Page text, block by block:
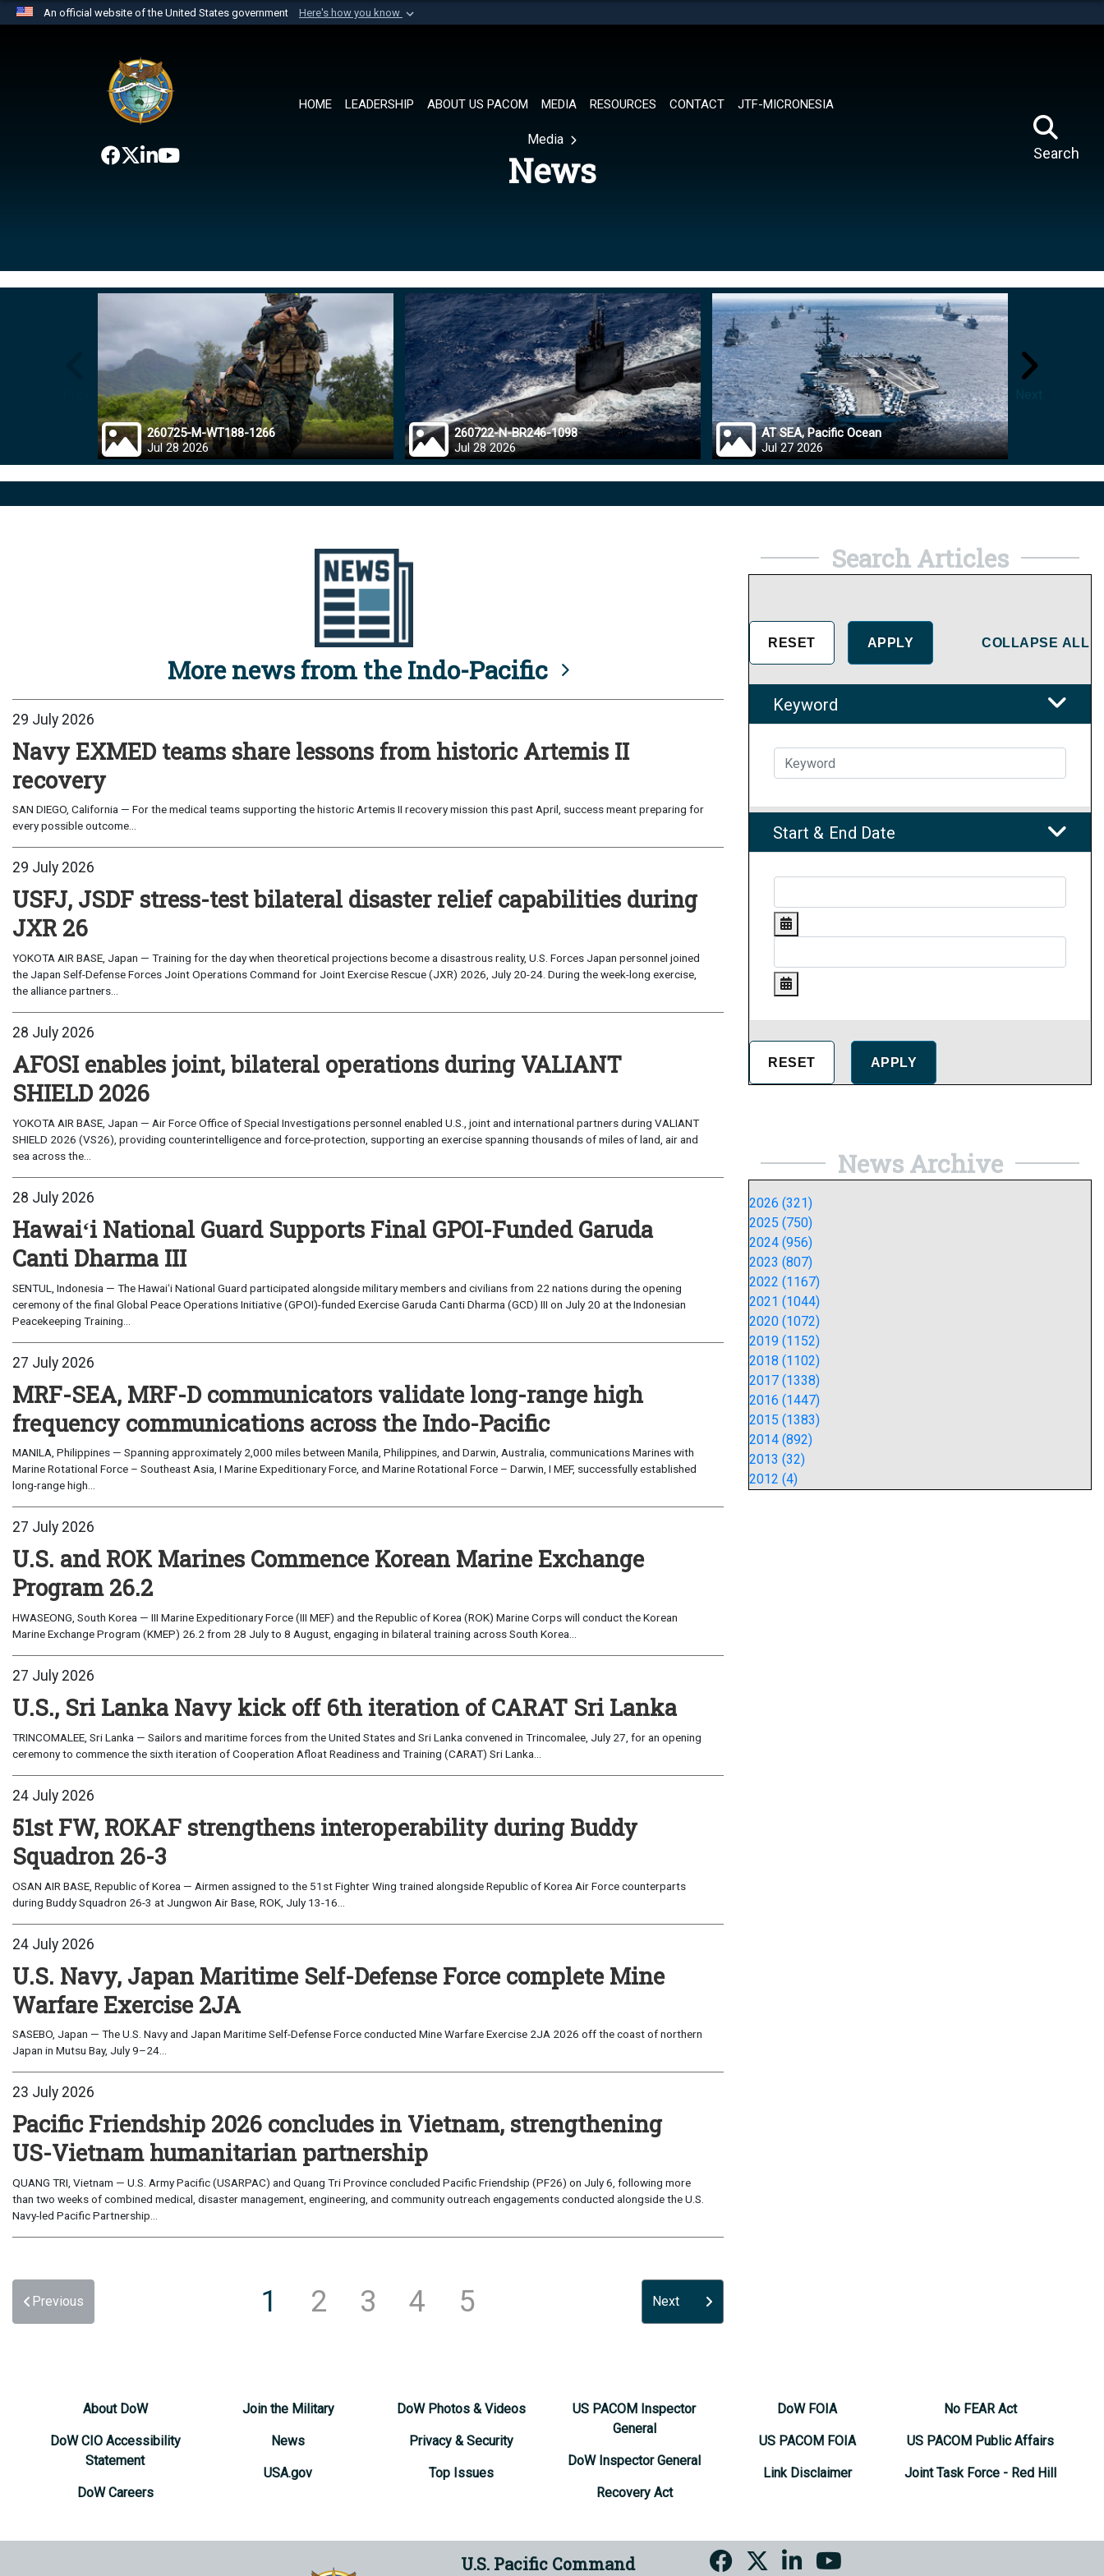
An official website of the United States government Here's how you know
website belongs to an official U.S. Department of Defense organization in
the United States.
HOME LEADERSHIP ABOUT US PACOM MEDIA RESOURCES CONTACT JTF-MICRONESIA
Search
Media
News
260725-M-WT188-1266
Jul 28 2026
260722-N-BR246-1098
Jul 28 2026
AT SEA, Pacific Ocean
Jul 27 2026
More news from the Indo-Pacific
29 July 2026
Navy EXMED teams share lessons from historic Artemis II
recovery
SAN DIEGO, California — For the medical teams supporting the historic Artemis II recovery mission this past April, success meant preparing for
every possible outcome...
29 July 2026
USFJ, JSDF stress-test bilateral disaster relief capabilities during
JXR 26
YOKOTA AIR BASE, Japan — Training for the day when theoretical projections become a disastrous reality, U.S. Forces Japan personnel joined
the Japan Self-Defense Forces Joint Operations Command for Joint Exercise Rescue (JXR) 2026, July 20-24. During the week-long exercise,
the alliance partners...
28 July 2026
AFOSI enables joint, bilateral operations during VALIANT
SHIELD 2026
YOKOTA AIR BASE, Japan — Air Force Office of Special Investigations personnel enabled U.S., joint and international partners during VALIANT
SHIELD 2026 (VS26), providing counterintelligence and force-protection, supporting an exercise spanning thousands of miles of land, air and
sea across the...
28 July 2026
Hawaiʻi National Guard Supports Final GPOI-Funded Garuda
Canti Dharma III
SENTUL, Indonesia — The Hawaiʻi National Guard participated alongside military members and civilians from 22 nations during the opening
ceremony of the final Global Peace Operations Initiative (GPOI)-funded Exercise Garuda Canti Dharma (GCD) III on July 20 at the Indonesian
Peacekeeping Training...
27 July 2026
MRF-SEA, MRF-D communicators validate long-range high
frequency communications across the Indo-Pacific
MANILA, Philippines — Spanning approximately 2,000 miles between Manila, Philippines, and Darwin, Australia, communications Marines with
Marine Rotational Force – Southeast Asia, I Marine Expeditionary Force, and Marine Rotational Force – Darwin, I MEF, successfully established
long-range high...
27 July 2026
U.S. and ROK Marines Commence Korean Marine Exchange
Program 26.2
HWASEONG, South Korea — III Marine Expeditionary Force (III MEF) and the Republic of Korea (ROK) Marine Corps will conduct the Korean
Marine Exchange Program (KMEP) 26.2 from 28 July to 8 August, engaging in bilateral training across South Korea...
27 July 2026
U.S., Sri Lanka Navy kick off 6th iteration of CARAT Sri Lanka
TRINCOMALEE, Sri Lanka — Sailors and maritime forces from the United States and Sri Lanka convened in Trincomalee, July 27, for an opening
ceremony to commence the sixth iteration of Cooperation Afloat Readiness and Training (CARAT) Sri Lanka...
24 July 2026
51st FW, ROKAF strengthens interoperability during Buddy
Squadron 26-3
OSAN AIR BASE, Republic of Korea — Airmen assigned to the 51st Fighter Wing trained alongside Republic of Korea Air Force counterparts
during Buddy Squadron 26-3 at Jungwon Air Base, ROK, July 13-16...
24 July 2026
U.S. Navy, Japan Maritime Self-Defense Force complete Mine
Warfare Exercise 2JA
SASEBO, Japan — The U.S. Navy and Japan Maritime Self-Defense Force conducted Mine Warfare Exercise 2JA 2026 off the coast of northern
Japan in Mutsu Bay, July 9–24...
23 July 2026
Pacific Friendship 2026 concludes in Vietnam, strengthening
US-Vietnam humanitarian partnership
QUANG TRI, Vietnam — U.S. Army Pacific (USARPAC) and Quang Tri Province concluded Pacific Friendship (PF26) on July 6, following more
than two weeks of combined medical, disaster management, engineering, and community outreach engagements conducted alongside the U.S.
Navy-led Pacific Partnership...
Previous 1 2 3 4 5 Next
Search Articles
COLLAPSE ALL
Keyword
Start & End Date
News Archive
2026 (321)
2025 (750)
2024 (956)
2023 (807)
2022 (1167)
2021 (1044)
2020 (1072)
2019 (1152)
2018 (1102)
2017 (1338)
2016 (1447)
2015 (1383)
2014 (892)
2013 (32)
2012 (4)
About DoW
DoW CIO Accessibility
Statement
DoW Careers
Join the Military
News
USA.gov
DoW Photos & Videos
Privacy & Security
Top Issues
US PACOM Inspector
General
DoW Inspector General
Recovery Act
DoW FOIA
US PACOM FOIA
Link Disclaimer
No FEAR Act
US PACOM Public Affairs
Joint Task Force - Red Hill
U.S. Pacific Command